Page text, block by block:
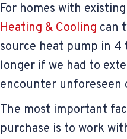
For homes with
Heating & Cooling can
source heat pump in 4
longer if we had to
encounter unforeseen
The most important
purchase is to work